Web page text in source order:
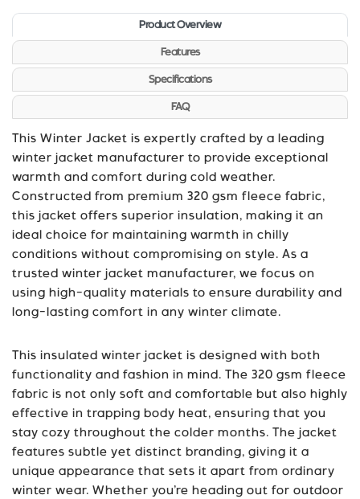
Product Overview
Features
Specifications
FAQ
This Winter Jacket is expertly crafted by a leading
winter jacket manufacturer to provide exceptional
warmth and comfort during cold weather.
Constructed from premium 320 gsm fleece fabric,
this jacket offers superior insulation, making it an
ideal choice for maintaining warmth in chilly
conditions without compromising on style. As a
trusted winter jacket manufacturer, we focus on
using high-quality materials to ensure durability and
long-lasting comfort in any winter climate.
This insulated winter jacket is designed with both
functionality and fashion in mind. The 320 gsm fleece
fabric is not only soft and comfortable but also highly
effective in trapping body heat, ensuring that you
stay cozy throughout the colder months. The jacket
features subtle yet distinct branding, giving it a
unique appearance that sets it apart from ordinary
winter wear. Whether you’re heading out for outdoor